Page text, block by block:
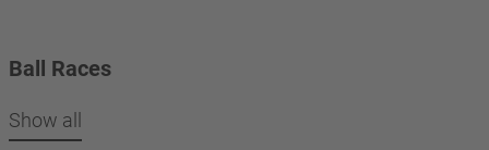
Ball Races
Show all